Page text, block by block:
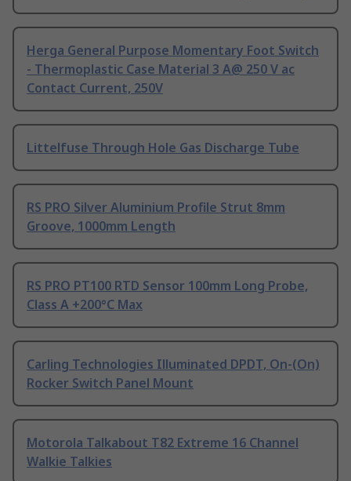
Herga General Purpose Momentary Foot Switch
- Thermoplastic Case Material 3 A@ 250 V ac
Contact Current, 250V
Littelfuse Through Hole Gas Discharge Tube
RS PRO Silver Aluminium Profile Strut 8mm
Groove, 1000mm Length
RS PRO PT100 RTD Sensor 100mm Long Probe,
Class A +200°C Max
Carling Technologies Illuminated DPDT, On-(On)
Rocker Switch Panel Mount
Motorola Talkabout T82 Extreme 16 Channel
Walkie Talkies